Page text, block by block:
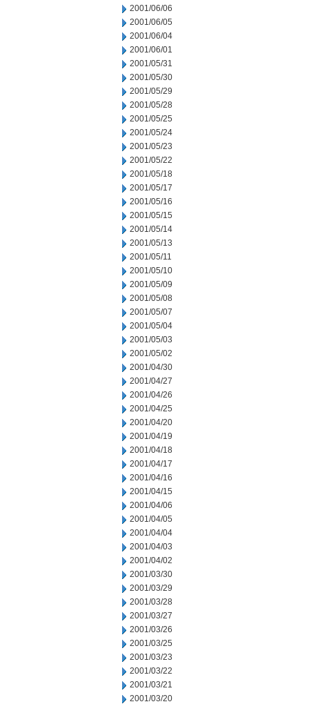
2001/06/06
2001/06/05
2001/06/04
2001/06/01
2001/05/31
2001/05/30
2001/05/29
2001/05/28
2001/05/25
2001/05/24
2001/05/23
2001/05/22
2001/05/18
2001/05/17
2001/05/16
2001/05/15
2001/05/14
2001/05/13
2001/05/11
2001/05/10
2001/05/09
2001/05/08
2001/05/07
2001/05/04
2001/05/03
2001/05/02
2001/04/30
2001/04/27
2001/04/26
2001/04/25
2001/04/20
2001/04/19
2001/04/18
2001/04/17
2001/04/16
2001/04/15
2001/04/06
2001/04/05
2001/04/04
2001/04/03
2001/04/02
2001/03/30
2001/03/29
2001/03/28
2001/03/27
2001/03/26
2001/03/25
2001/03/23
2001/03/22
2001/03/21
2001/03/20